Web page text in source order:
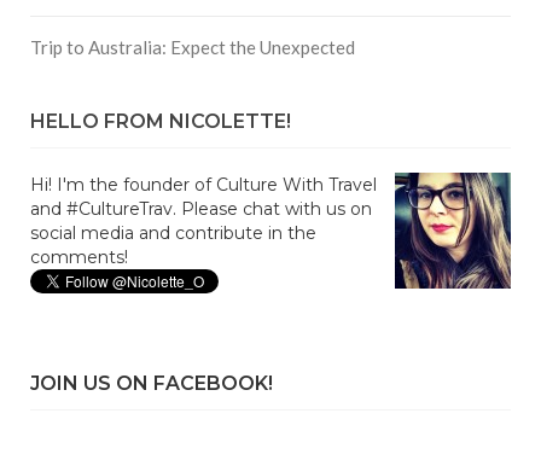
Trip to Australia: Expect the Unexpected
HELLO FROM NICOLETTE!
Hi! I'm the founder of Culture With Travel
and #CultureTrav. Please chat with us on
social media and contribute in the
comments!
JOIN US ON FACEBOOK!